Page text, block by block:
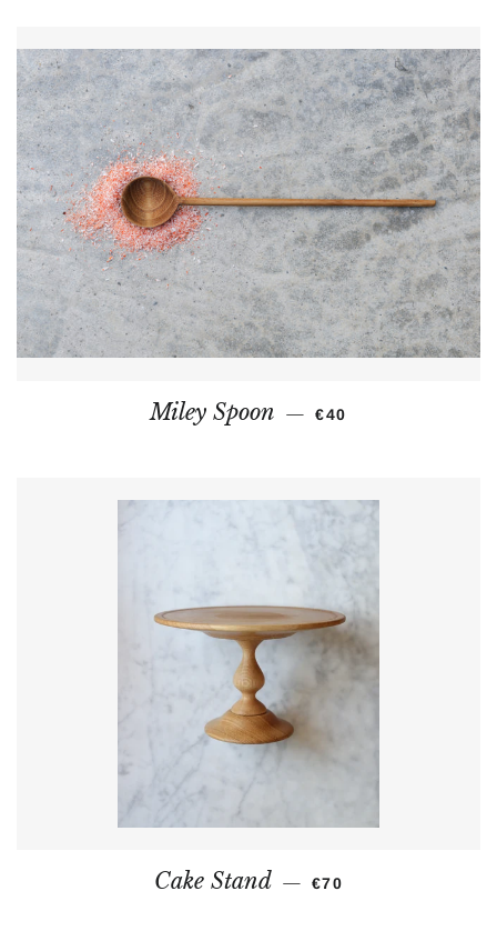
Miley Spoon — REGULAR PRICE
€40
Cake Stand — REGULAR PRICE
€70